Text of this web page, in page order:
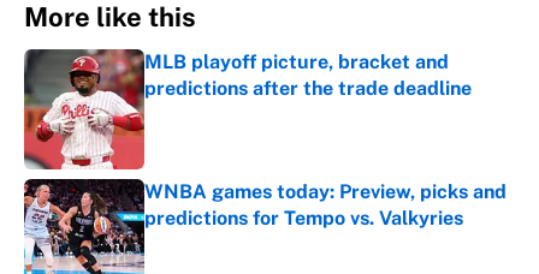
More like this
MLB playoff picture, bracket and
predictions after the trade deadline
Published by on Invalid Date
WNBA games today: Preview, picks and
predictions for Tempo vs. Valkyries
Published by on Invalid Date